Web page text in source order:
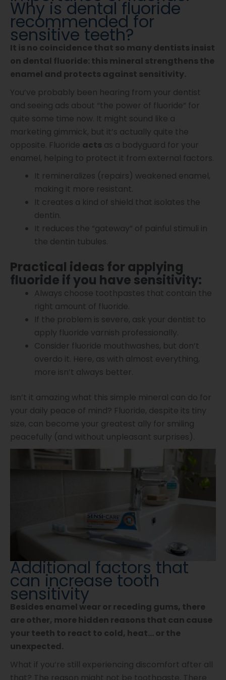
Why is dental fluoride
recommended for
sensitive teeth?
It is no coincidence that so many dentists insist
on dental fluoride: this mineral strengthens the
enamel and protects against sensitivity.
You’ve probably been hearing from your dentist
and seeing ads about “the power of fluoride” for
quite some time now. It might sound like a
marketing gimmick, but it’s actually quite the
opposite. Fluoride acts as a bodyguard for your
enamel, helping to protect it from external factors.
It remineralizes (repairs) weakened enamel,
making it more resistant.
It creates a kind of shield that isolates the
dentin.
It reduces the “gateway” of painful stimuli in
the dentin tubules.
Practical ideas for applying
fluoride if you have sensitivity:
Always choose toothpastes that contain the
right amount of fluoride.
If the problem is severe, ask your dentist to
apply fluoride varnish professionally.
Consider fluoride mouthwashes, but don’t
overdo it. Here, as with almost everything,
more isn’t always better.
Isn’t it amazing what this simple mineral can do for
your daily peace of mind? Fluoride, despite its tiny
size, can become your greatest ally for smiling
peacefully (and without unpleasant surprises).
Additional factors that
can increase tooth
sensitivity
Besides enamel wear or receding gums, there
are other, more hidden reasons that can cause
your teeth to react to cold, heat… or the
unexpected.
What if you’re still experiencing discomfort after all
that? The reason might not be toothpaste. There